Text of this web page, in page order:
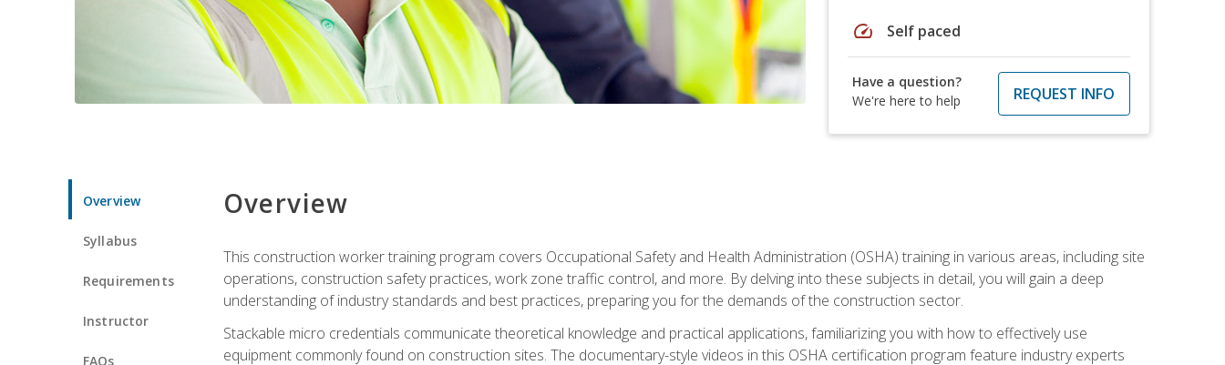
speed Self paced
Have a question?
We're here to help
REQUEST INFO
Overview
Syllabus
Requirements
Instructor
FAQs
Overview
This construction worker training program covers Occupational Safety and Health Administration (OSHA) training in various areas, including site
operations, construction safety practices, work zone traffic control, and more. By delving into these subjects in detail, you will gain a deep
understanding of industry standards and best practices, preparing you for the demands of the construction sector.
Stackable micro credentials communicate theoretical knowledge and practical applications, familiarizing you with how to effectively use
equipment commonly found on construction sites. The documentary-style videos in this OSHA certification program feature industry experts